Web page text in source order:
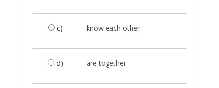
c) know each other
d) are together